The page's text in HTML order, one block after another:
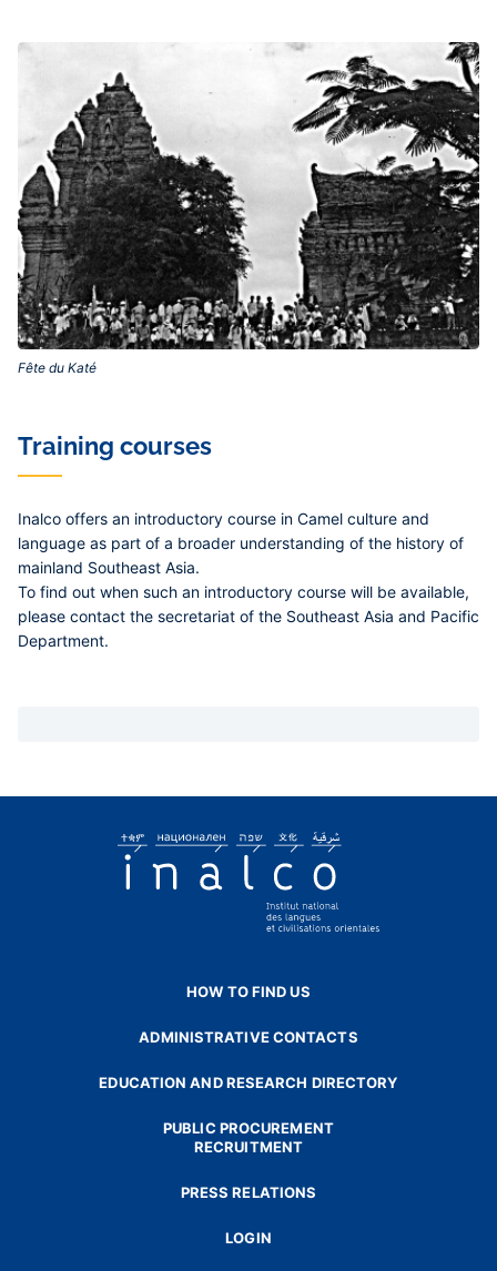
Fête du Katé‎
Training courses
Inalco offers an introductory course in Camel culture and
language as part of a broader understanding of the history of
mainland Southeast Asia.
To find out when such an introductory course will be available,
please contact the secretariat of the Southeast Asia and Pacific
Department.
HOW TO FIND US
ADMINISTRATIVE CONTACTS
EDUCATION AND RESEARCH DIRECTORY
PUBLIC PROCUREMENT
RECRUITMENT
PRESS RELATIONS
LOGIN